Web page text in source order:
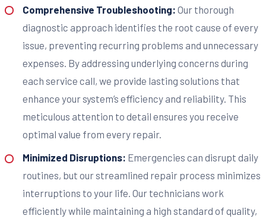
Comprehensive Troubleshooting: Our thorough
diagnostic approach identifies the root cause of every
issue, preventing recurring problems and unnecessary
expenses. By addressing underlying concerns during
each service call, we provide lasting solutions that
enhance your system’s efficiency and reliability. This
meticulous attention to detail ensures you receive
optimal value from every repair.
Minimized Disruptions: Emergencies can disrupt daily
routines, but our streamlined repair process minimizes
interruptions to your life. Our technicians work
efficiently while maintaining a high standard of quality,